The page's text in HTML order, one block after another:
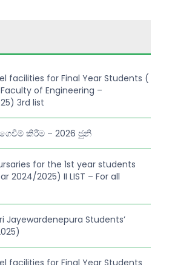
facilities for Final Year Students (
of Engineering –
3rd list
ගෙවීම් කිරීම – 2026 ජුනි
for the 1st year students
2024/2025) II LIST – For all
Jayewardenepura Students’